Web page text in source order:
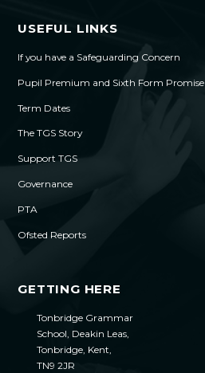
USEFUL LINKS
If you have a Safeguarding Concern
Pupil Premium and Sixth Form Promise
Term Dates
The TGS Story
Support TGS
Governance
PTA
Ofsted Reports
GETTING HERE
Tonbridge Grammar
School, Deakin Leas,
Tonbridge, Kent,
TN9 2JR